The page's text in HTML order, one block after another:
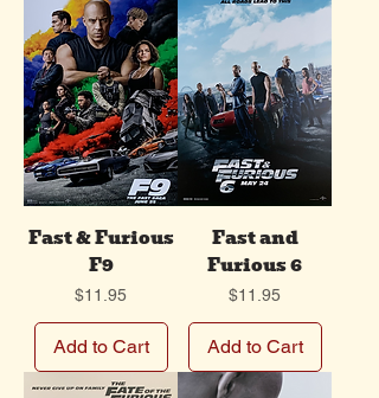
Fast & Furious
F9
Price
$11.95
Add to Cart
Fast and
Furious 6
Price
$11.95
Add to Cart